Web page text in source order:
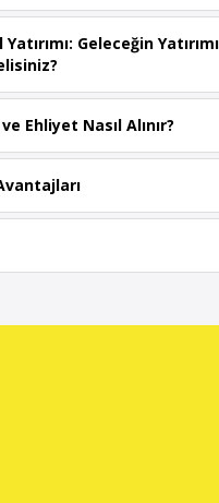
Geleceğin
Ehliyet Nasıl Alınır?